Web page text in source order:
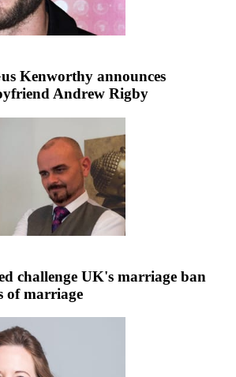
Kenworthy announces
Andrew Rigby
challenge UK's marriage ban
of marriage